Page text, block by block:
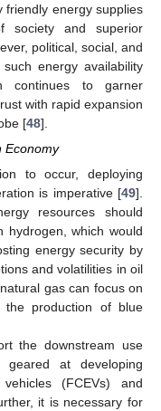
friendly energy supplies
society and superior
political, social, and
energy availability
continues to garner
with rapid expansion
[48].
Economy
to occur, deploying
is imperative [49].
resources should
hydrogen, which would
energy security by
and volatilities in oil
gas can focus on
the production of blue
the downstream use
at developing
(FCEVs) and
it is necessary for